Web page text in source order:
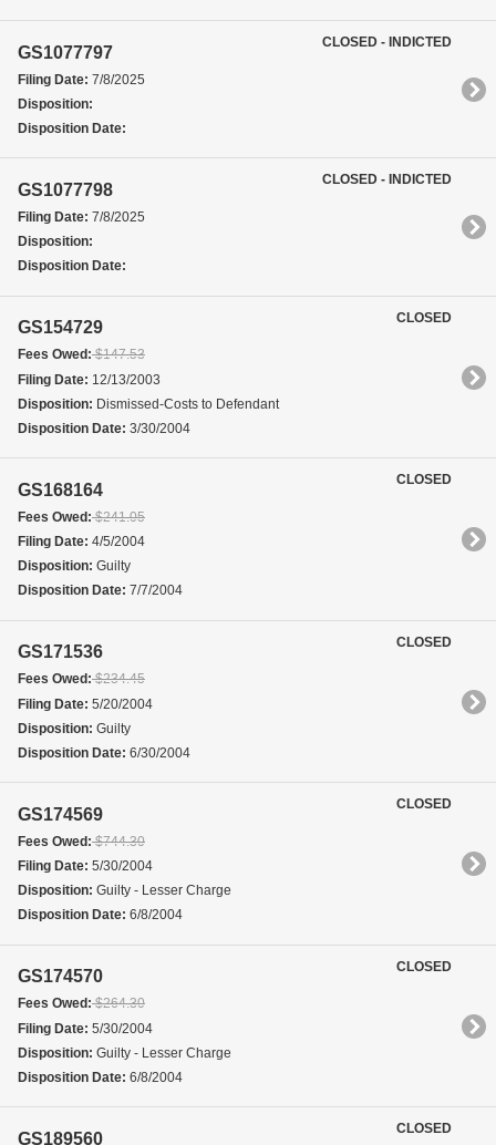
GS1077797
Filing Date: 7/8/2025
Disposition:
Disposition Date:
CLOSED - INDICTED
GS1077798
Filing Date: 7/8/2025
Disposition:
Disposition Date:
CLOSED - INDICTED
GS154729
Fees Owed:$147.53
Filing Date: 12/13/2003
Disposition: Dismissed-Costs to Defendant
Disposition Date: 3/30/2004
CLOSED
GS168164
Fees Owed:$241.05
Filing Date: 4/5/2004
Disposition: Guilty
Disposition Date: 7/7/2004
CLOSED
GS171536
Fees Owed:$234.45
Filing Date: 5/20/2004
Disposition: Guilty
Disposition Date: 6/30/2004
CLOSED
GS174569
Fees Owed:$744.30
Filing Date: 5/30/2004
Disposition: Guilty - Lesser Charge
Disposition Date: 6/8/2004
CLOSED
GS174570
Fees Owed:$264.30
Filing Date: 5/30/2004
Disposition: Guilty - Lesser Charge
Disposition Date: 6/8/2004
CLOSED
GS189560
CLOSED